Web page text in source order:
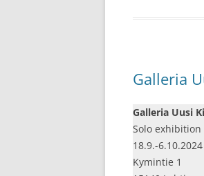
Galleria
Galleria Uusi
Solo exhibition
18.9.-6.10.2024
Kymintie 1